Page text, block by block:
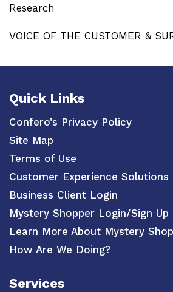
Research
VOICE OF THE CUSTOMER &
Quick Links
Confero’s Privacy Policy
Site Map
Terms of Use
Customer Experience Solutions
Business Client Login
Mystery Shopper Login/Sign Up
Learn More About Mystery
How Are We Doing?
Services